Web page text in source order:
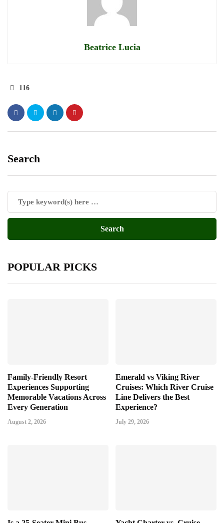
Beatrice Lucia
116
Search
POPULAR PICKS
Family-Friendly Resort
Experiences Supporting
Memorable Vacations Across
Every Generation
August 2, 2026
Emerald vs Viking River
Cruises: Which River Cruise
Line Delivers the Best
Experience?
July 29, 2026